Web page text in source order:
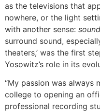
as the televisions that
nowhere, or the light
with another sense: sound
surround sound,
theaters,’ was the first
Yosowitz’s role in its
“My passion was always
college to opening an
professional recording